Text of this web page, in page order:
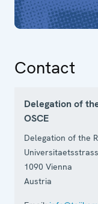
Contact
Delegation of
OSCE
Delegation of the
1090 Vienna
Austria